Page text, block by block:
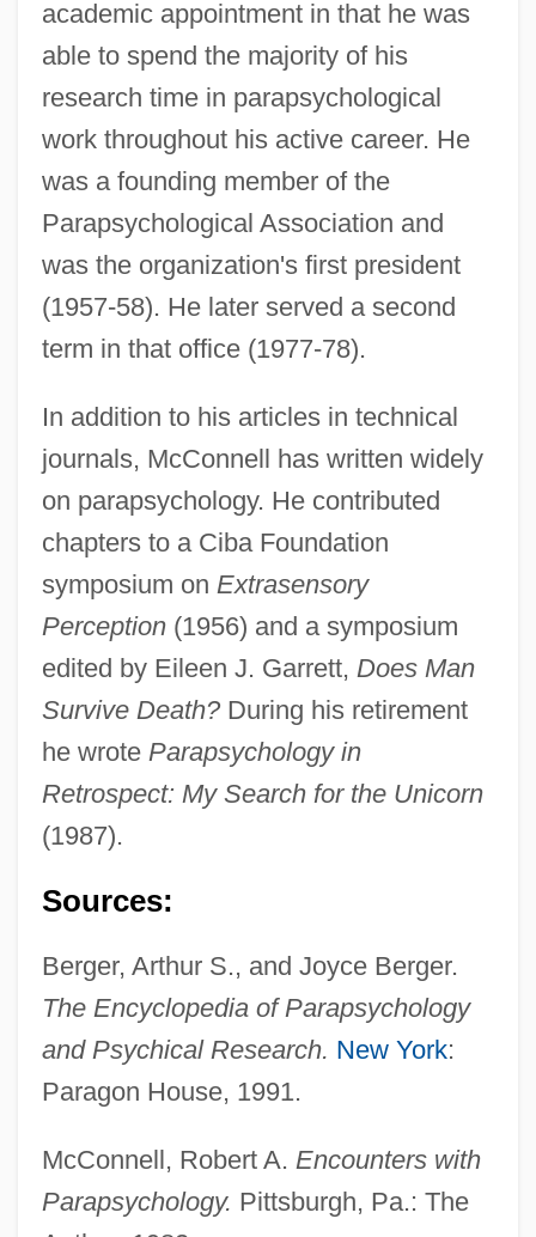
academic appointment in that he was
able to spend the majority of his
research time in parapsychological
work throughout his active career. He
was a founding member of the
Parapsychological Association and
was the organization's first president
(1957-58). He later served a second
term in that office (1977-78).
In addition to his articles in technical
journals, McConnell has written widely
on parapsychology. He contributed
chapters to a Ciba Foundation
symposium on Extrasensory
Perception(1956) and a symposium
edited by Eileen J. Garrett, Does Man
Survive Death?During his retirement
he wrote Parapsychology in
Retrospect: My Search for the Unicorn
(1987).
Sources:
Berger, Arthur S., and Joyce Berger.
The Encyclopedia of Parapsychology
and Psychical Research. New York:
Paragon House, 1991.
McConnell, Robert A. Encounters with
Parapsychology. Pittsburgh, Pa.: The